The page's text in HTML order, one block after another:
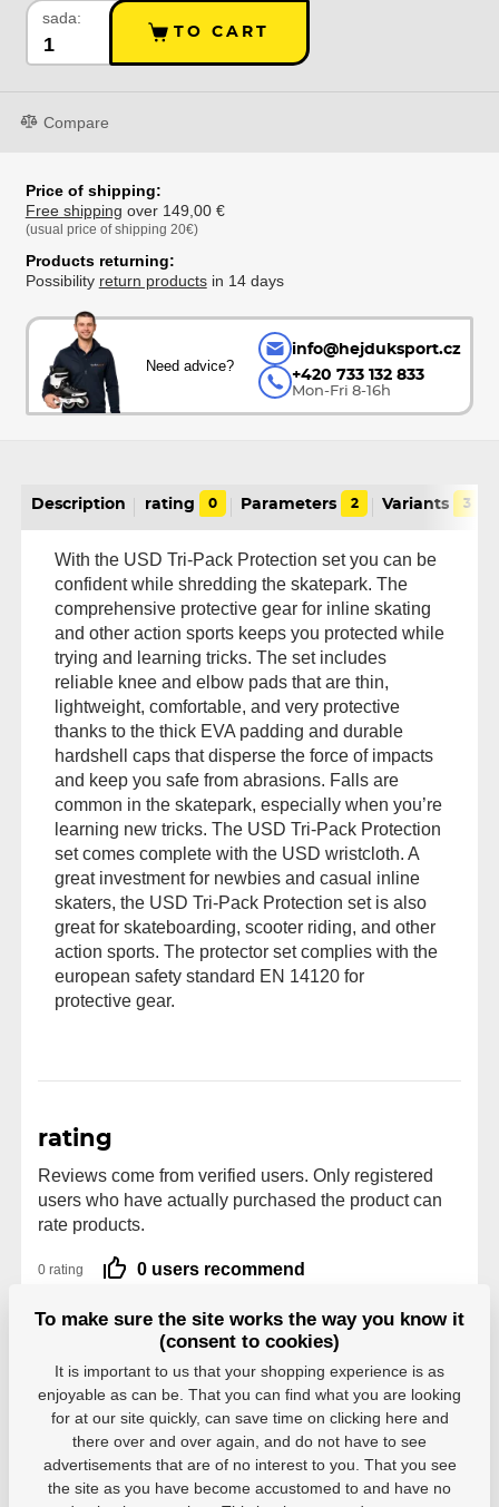
sada:
TO CART
Compare
Price of shipping:
Free shipping over 149,00 €
(usual price of shipping 20€)
Products returning:
Possibility return productsin 14 days
Need advice?
info@hejduksport.cz
+420 733 132 833
Mon-Fri 8-16h
Description rating 0 Parameters 2 Variants 3
With the USD Tri-Pack Protection set you can be
confident while shredding the skatepark. The
comprehensive protective gear for inline skating
and other action sports keeps you protected while
trying and learning tricks. The set includes
reliable knee and elbow pads that are thin,
lightweight, comfortable, and very protective
thanks to the thick EVA padding and durable
hardshell caps that disperse the force of impacts
and keep you safe from abrasions. Falls are
common in the skatepark, especially when you’re
learning new tricks. The USD Tri-Pack Protection
set comes complete with the USD wristcloth. A
great investment for newbies and casual inline
skaters, the USD Tri-Pack Protection set is also
great for skateboarding, scooter riding, and other
action sports. The protector set complies with the
european safety standard EN 14120 for
protective gear.
rating
Reviews come from verified users. Only registered
users who have actually purchased the product can
rate products.
0 rating 0 users recommend
5
0
1
0
To make sure the site works the way you know it
(consent to cookies)
It is important to us that your shopping experience is as
enjoyable as can be. That you can find what you are looking
for at our site quickly, can save time on clicking here and
there over and over again, and do not have to see
advertisements that are of no interest to you. That you see
the site as you have become accustomed to and have no